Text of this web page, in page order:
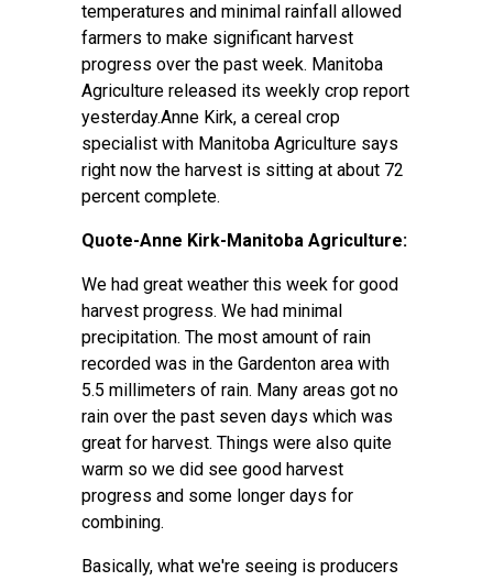
temperatures and minimal rainfall allowed
farmers to make significant harvest
progress over the past week. Manitoba
Agriculture released its weekly crop report
yesterday.Anne Kirk, a cereal crop
specialist with Manitoba Agriculture says
right now the harvest is sitting at about 72
percent complete.
Quote-Anne Kirk-Manitoba Agriculture:
We had great weather this week for good
harvest progress. We had minimal
precipitation. The most amount of rain
recorded was in the Gardenton area with
5.5 millimeters of rain. Many areas got no
rain over the past seven days which was
great for harvest. Things were also quite
warm so we did see good harvest
progress and some longer days for
combining.
Basically, what we're seeing is producers